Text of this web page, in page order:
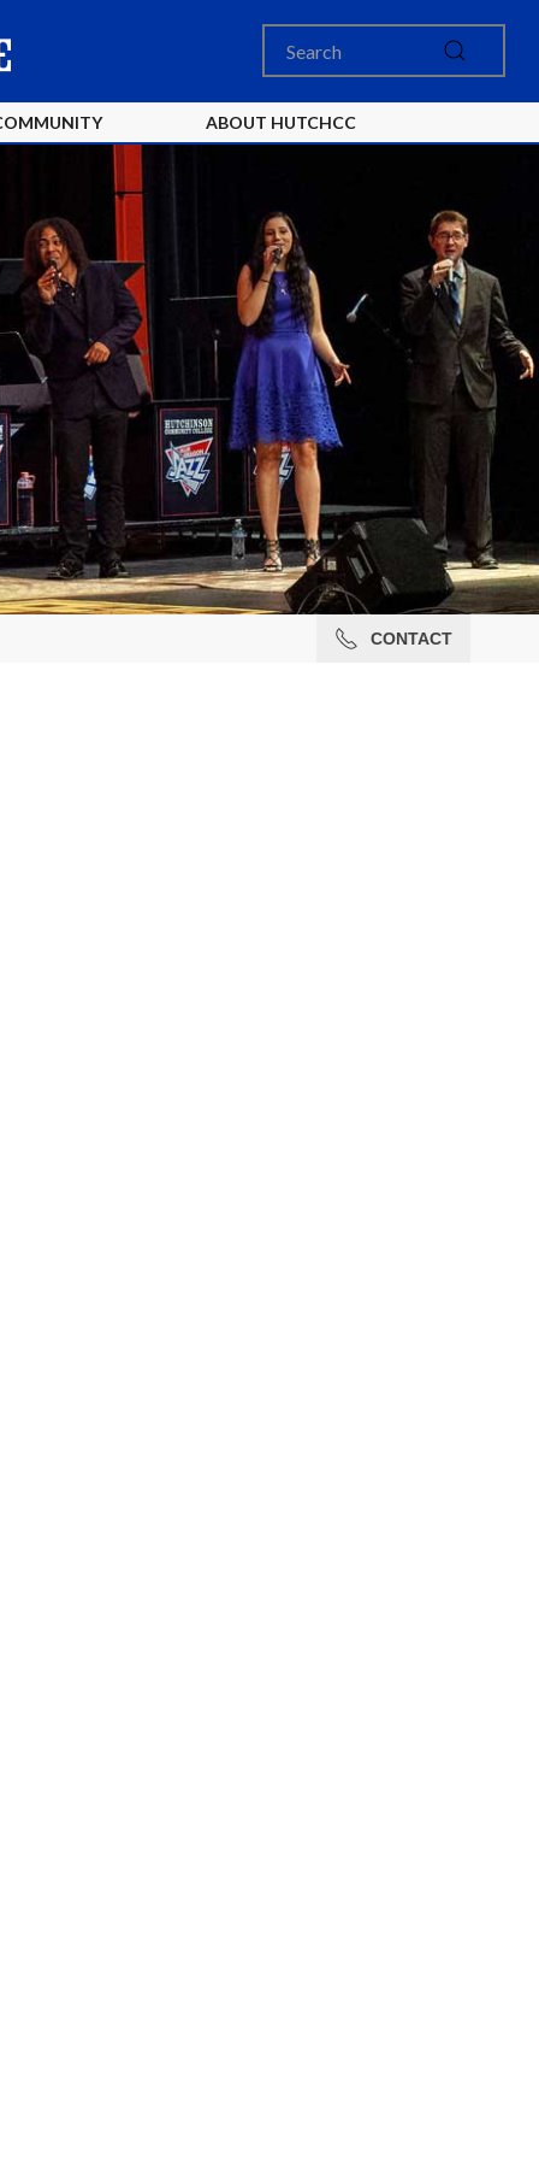
ABOUT HUTCHCC
CONTACT